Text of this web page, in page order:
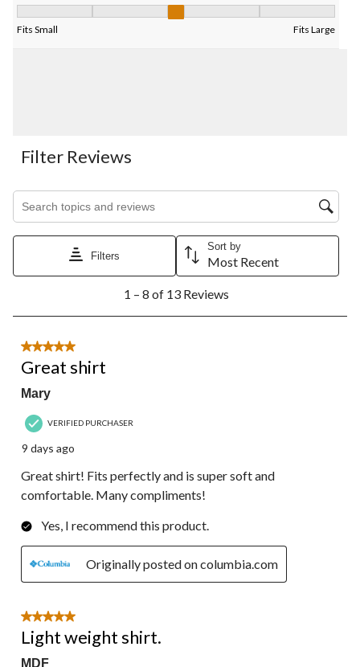
Fits Small Fits Large
Filter Reviews
Search topics and reviews search region
Filters
Sort by
Most Recent
8
13
Reviews.
1 – 8 of 13 Reviews
5 out of 5 stars.
Great shirt
Mary
VERIFIED PURCHASER
9 days ago
Great shirt! Fits perfectly and is super soft and
comfortable. Many compliments!
Yes, I recommend this product.
Originally posted on columbia.com
5 out of 5 stars.
Light weight shirt.
MDF